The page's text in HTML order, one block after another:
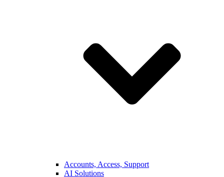
Accounts, Access, Support
AI Solutions